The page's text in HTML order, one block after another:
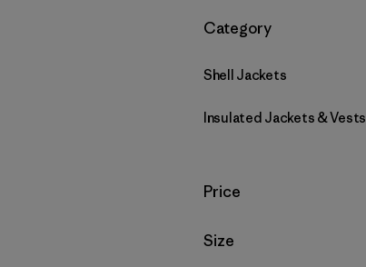
Filter by
Category
Shell Jackets
Insulated Jackets & Vests
Filter by
Price
Filter by
Size